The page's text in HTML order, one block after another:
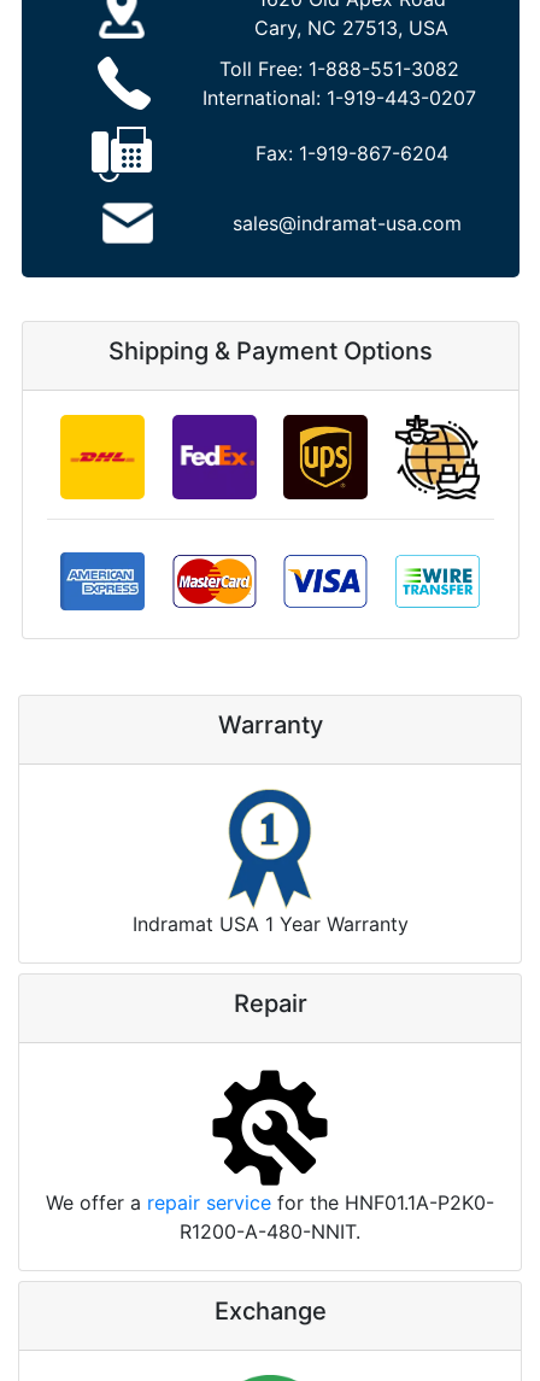
Cary, NC 27513, USA
Toll Free: 1-888-551-3082
International: 1-919-443-0207
Fax: 1-919-867-6204
sales@indramat-usa.com
Shipping & Payment Options
Warranty
Indramat USA 1 Year Warranty
Repair
We offer a repair service for the HNF01.1A-P2K0-
R1200-A-480-NNIT.
Exchange